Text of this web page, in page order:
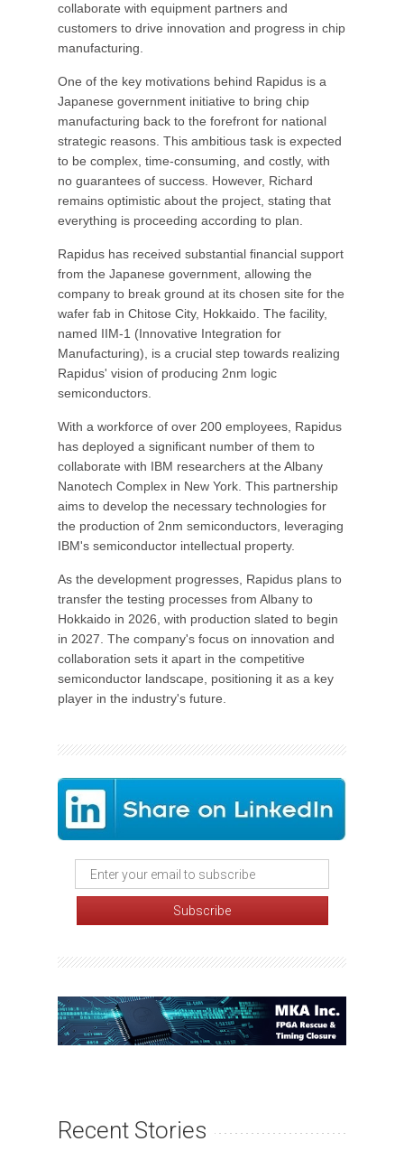
collaborate with equipment partners and
customers to drive innovation and progress in chip
manufacturing.
One of the key motivations behind Rapidus is a
Japanese government initiative to bring chip
manufacturing back to the forefront for national
strategic reasons. This ambitious task is expected
to be complex, time-consuming, and costly, with
no guarantees of success. However, Richard
remains optimistic about the project, stating that
everything is proceeding according to plan.
Rapidus has received substantial financial support
from the Japanese government, allowing the
company to break ground at its chosen site for the
wafer fab in Chitose City, Hokkaido. The facility,
named IIM-1 (Innovative Integration for
Manufacturing), is a crucial step towards realizing
Rapidus' vision of producing 2nm logic
semiconductors.
With a workforce of over 200 employees, Rapidus
has deployed a significant number of them to
collaborate with IBM researchers at the Albany
Nanotech Complex in New York. This partnership
aims to develop the necessary technologies for
the production of 2nm semiconductors, leveraging
IBM's semiconductor intellectual property.
As the development progresses, Rapidus plans to
transfer the testing processes from Albany to
Hokkaido in 2026, with production slated to begin
in 2027. The company's focus on innovation and
collaboration sets it apart in the competitive
semiconductor landscape, positioning it as a key
player in the industry's future.
Recent Stories